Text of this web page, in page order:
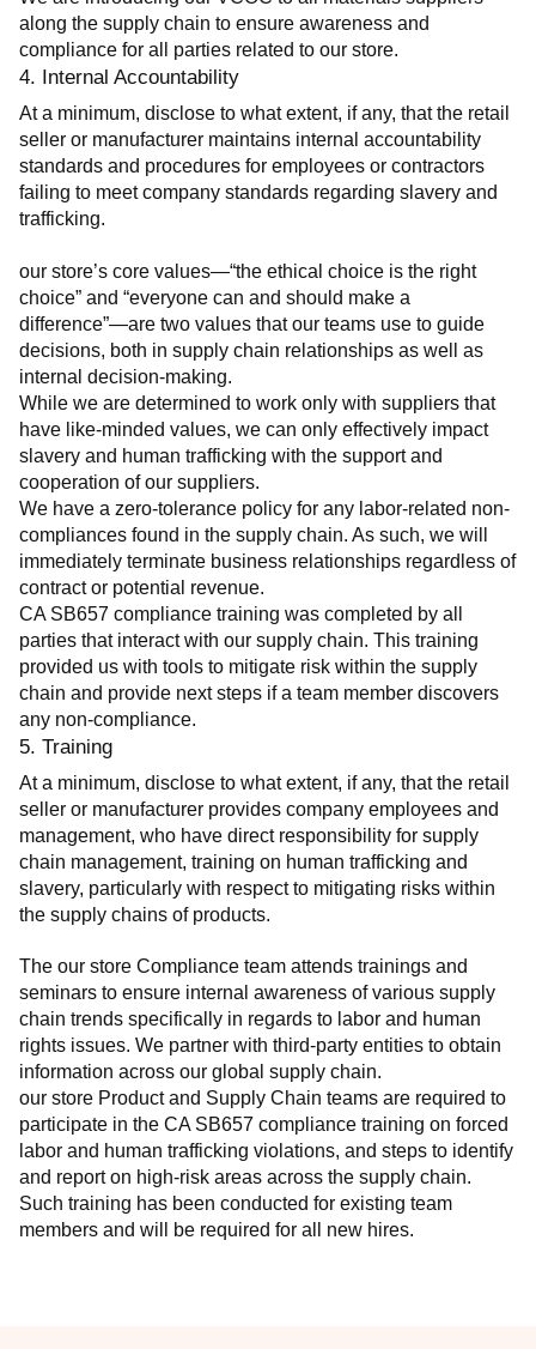
along the supply chain to ensure awareness and
compliance for all parties related to our store.
4. Internal Accountability
At a minimum, disclose to what extent, if any, that the retail
seller or manufacturer maintains internal accountability
standards and procedures for employees or contractors
failing to meet company standards regarding slavery and
trafficking.
our store’s core values—“the ethical choice is the right
choice” and “everyone can and should make a
difference”—are two values that our teams use to guide
decisions, both in supply chain relationships as well as
internal decision-making.
While we are determined to work only with suppliers that
have like-minded values, we can only effectively impact
slavery and human trafficking with the support and
cooperation of our suppliers.
We have a zero-tolerance policy for any labor-related non-
compliances found in the supply chain. As such, we will
immediately terminate business relationships regardless of
contract or potential revenue.
CA SB657 compliance training was completed by all
parties that interact with our supply chain. This training
provided us with tools to mitigate risk within the supply
chain and provide next steps if a team member discovers
any non-compliance.
5. Training
At a minimum, disclose to what extent, if any, that the retail
seller or manufacturer provides company employees and
management, who have direct responsibility for supply
chain management, training on human trafficking and
slavery, particularly with respect to mitigating risks within
the supply chains of products.
The our store Compliance team attends trainings and
seminars to ensure internal awareness of various supply
chain trends specifically in regards to labor and human
rights issues. We partner with third-party entities to obtain
information across our global supply chain.
our store Product and Supply Chain teams are required to
participate in the CA SB657 compliance training on forced
labor and human trafficking violations, and steps to identify
and report on high-risk areas across the supply chain.
Such training has been conducted for existing team
members and will be required for all new hires.